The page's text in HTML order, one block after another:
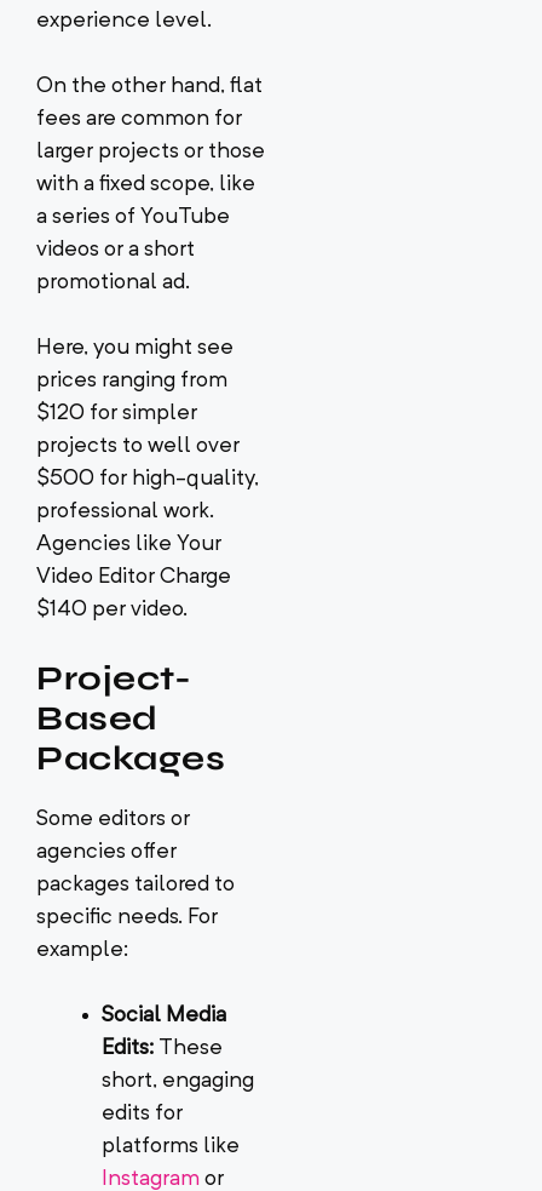
experience level.
On the other hand, flat
fees are common for
larger projects or those
with a fixed scope, like
a series of YouTube
videos or a short
promotional ad.
Here, you might see
prices ranging from
$120 for simpler
projects to well over
$500 for high-quality,
professional work.
Agencies like Your
Video Editor Charge
$140 per video.
Project-
Based
Packages
Some editors or
agencies offer
packages tailored to
specific needs. For
example:
Social Media
Edits: These
short, engaging
edits for
platforms like
Instagram or